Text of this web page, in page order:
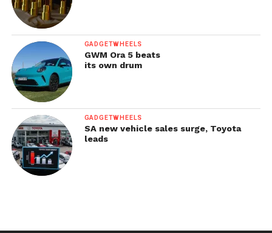
GADGETWHEELS
GWM Ora 5 beats
its own drum
GADGETWHEELS
SA new vehicle sales surge, Toyota
leads